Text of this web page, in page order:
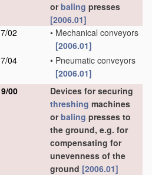
orbaling presses
[2006.01]
02
• Mechanical conveyors
[2006.01]
04
• Pneumatic conveyors
[2006.01]
00
Devices for securing
threshing machines
orbaling presses to
the ground, e.g. for
compensating for
unevenness of the
ground [2006.01]